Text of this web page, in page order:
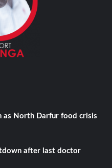
as North Darfur food crisis
after last doctor